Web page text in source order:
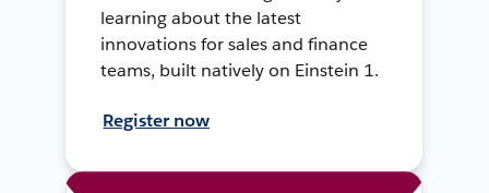
learning about the latest
innovations for sales and finance
teams, built natively on Einstein 1.
Register now